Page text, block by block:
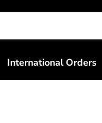
International Orders